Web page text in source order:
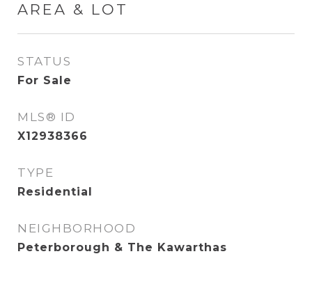
AREA & LOT
STATUS
For Sale
MLS® ID
X12938366
TYPE
Residential
NEIGHBORHOOD
Peterborough & The Kawarthas